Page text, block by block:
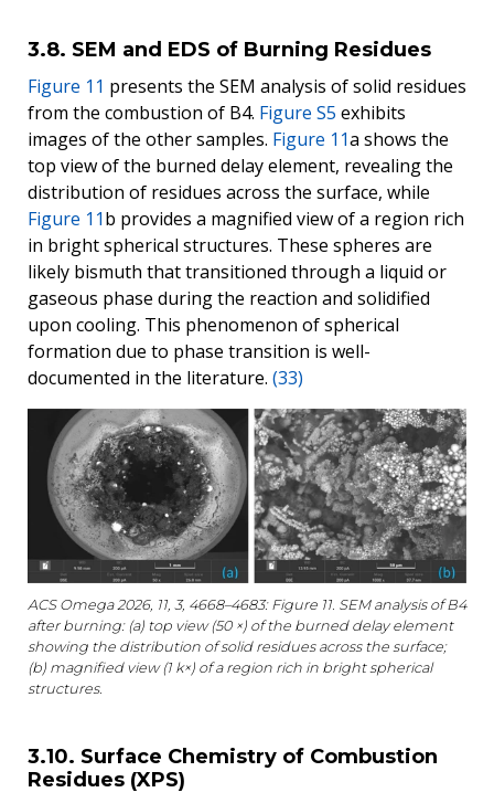
3.8. SEM and EDS of Burning Residues
Figure 11 presents the SEM analysis of solid residues
from the combustion of B4. Figure S5 exhibits
images of the other samples. Figure 11a shows the
top view of the burned delay element, revealing the
distribution of residues across the surface, while
Figure 11b provides a magnified view of a region rich
in bright spherical structures. These spheres are
likely bismuth that transitioned through a liquid or
gaseous phase during the reaction and solidified
upon cooling. This phenomenon of spherical
formation due to phase transition is well-
documented in the literature. (33)
ACS Omega 2026, 11, 3, 4668–4683: Figure 11. SEM analysis of B4
after burning: (a) top view (50 ×) of the burned delay element
showing the distribution of solid residues across the surface;
(b) magnified view (1 k×) of a region rich in bright spherical
structures.
3.10. Surface Chemistry of Combustion
Residues (XPS)